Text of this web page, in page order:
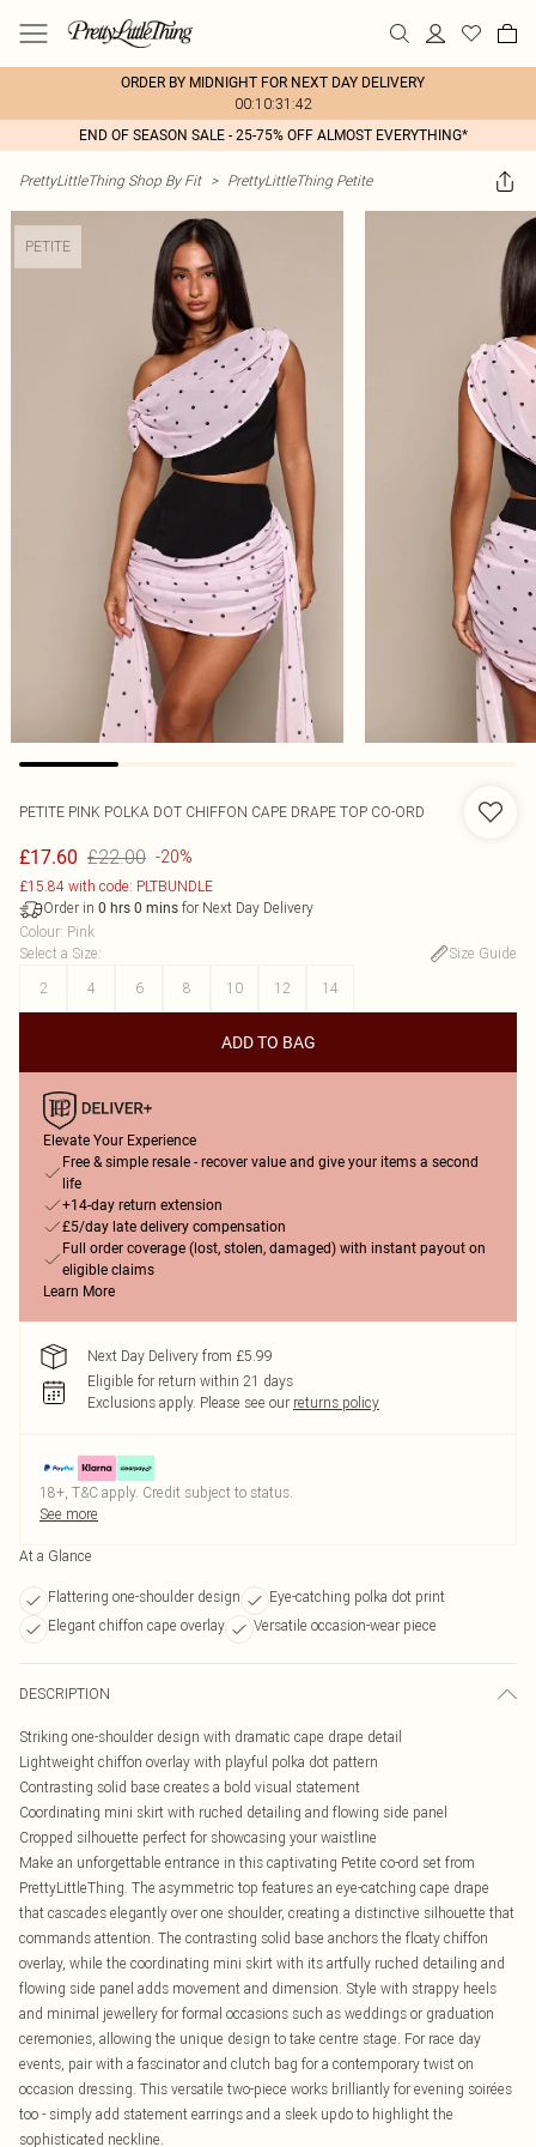
ORDER BY MIDNIGHT FOR NEXT DAY DELIVERY
00:10:31:42
END OF SEASON SALE - 25-75% OFF ALMOST EVERYTHING*
PrettyLittleThing Shop By Fit > PrettyLittleThing Petite
PETITE
PETITE PINK POLKA DOT CHIFFON CAPE DRAPE TOP CO-ORD
£17.60 £22.00 -20%
£15.84 with code: PLTBUNDLE
Order in 0 hrs 0 mins for Next Day Delivery
Colour: Pink
Select a Size:
Size Guide
2
4 6 8 10 12 14
ADD TO BAG
Elevate Your Experience
Free & simple resale - recover value and give your items a second
life
+14-day return extension
£5/day late delivery compensation
Full order coverage (lost, stolen, damaged) with instant payout on
eligible claims
Learn More
Next Day Delivery from £5.99
Eligible for return within 21 days
Exclusions apply. Please see our returns policy
18+, T&C apply. Credit subject to status.
See more
At a Glance
Flattering one-shoulder design
Eye-catching polka dot print
Elegant chiffon cape overlay
Versatile occasion-wear piece
DESCRIPTION
Striking one-shoulder design with dramatic cape drape detail
Lightweight chiffon overlay with playful polka dot pattern
Contrasting solid base creates a bold visual statement
Coordinating mini skirt with ruched detailing and flowing side panel
Cropped silhouette perfect for showcasing your waistline
Make an unforgettable entrance in this captivating Petite co-ord set from
PrettyLittleThing. The asymmetric top features an eye-catching cape drape
that cascades elegantly over one shoulder, creating a distinctive silhouette that
commands attention. The contrasting solid base anchors the floaty chiffon
overlay, while the coordinating mini skirt with its artfully ruched detailing and
flowing side panel adds movement and dimension. Style with strappy heels
and minimal jewellery for formal occasions such as weddings or graduation
ceremonies, allowing the unique design to take centre stage. For race day
events, pair with a fascinator and clutch bag for a contemporary twist on
occasion dressing. This versatile two-piece works brilliantly for evening soirées
too - simply add statement earrings and a sleek updo to highlight the
sophisticated neckline.